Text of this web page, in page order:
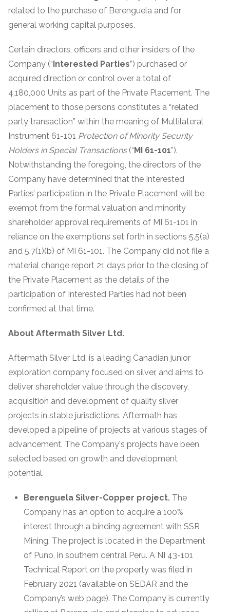
related to the purchase of Berenguela and for
general working capital purposes.
Certain directors, officers and other insiders of the
Company (“Interested Parties”) purchased or
acquired direction or control over a total of
4,180,000 Units as part of the Private Placement. The
placement to those persons constitutes a “related
party transaction” within the meaning of Multilateral
Instrument 61-101 Protection of Minority Security
Holders in Special Transactions(“MI 61-101”).
Notwithstanding the foregoing, the directors of the
Company have determined that the Interested
Parties’ participation in the Private Placement will be
exempt from the formal valuation and minority
shareholder approval requirements of MI 61-101 in
reliance on the exemptions set forth in sections 5.5(a)
and 5.7(1)(b) of MI 61-101. The Company did not file a
material change report 21 days prior to the closing of
the Private Placement as the details of the
participation of Interested Parties had not been
confirmed at that time.
About Aftermath Silver Ltd.
Aftermath Silver Ltd. is a leading Canadian junior
exploration company focused on silver, and aims to
deliver shareholder value through the discovery,
acquisition and development of quality silver
projects in stable jurisdictions. Aftermath has
developed a pipeline of projects at various stages of
advancement. The Company's projects have been
selected based on growth and development
potential.
Berenguela Silver-Copper project. The
Company has an option to acquire a 100%
interest through a binding agreement with SSR
Mining. The project is located in the Department
of Puno, in southern central Peru. A NI 43-101
Technical Report on the property was filed in
February 2021 (available on SEDAR and the
Company’s web page). The Company is currently